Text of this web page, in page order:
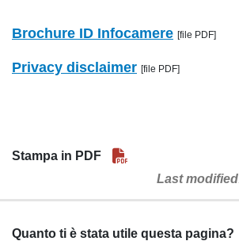
Brochure ID Infocamere [file PDF]
Privacy disclaimer [file PDF]
Stampa in PDF
Last modified
Quanto ti è stata utile questa pagina?